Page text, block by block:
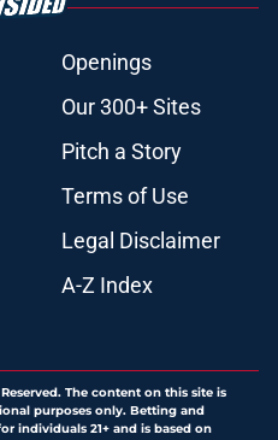
Openings
Our 300+ Sites
Pitch a Story
Terms of Use
Legal Disclaimer
A-Z Index
The content on this site is
purposes only. Betting and
individuals 21+ and is based on